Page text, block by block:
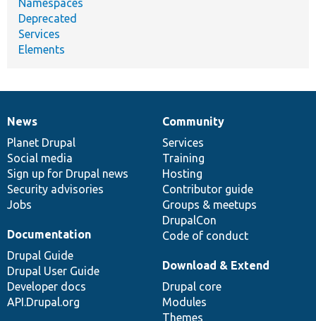
Namespaces
Deprecated
Services
Elements
News
items
News
Planet Drupal
Social media
Sign up for Drupal news
Security advisories
Jobs
Our
community
Community
Services
Training
Hosting
Contributor guide
Groups & meetups
DrupalCon
Code of conduct
Documentation
Documentation
Drupal Guide
Drupal User Guide
Developer docs
API.Drupal.org
Drupal
code
base
Download & Extend
Drupal core
Modules
Themes
Governance
of
community